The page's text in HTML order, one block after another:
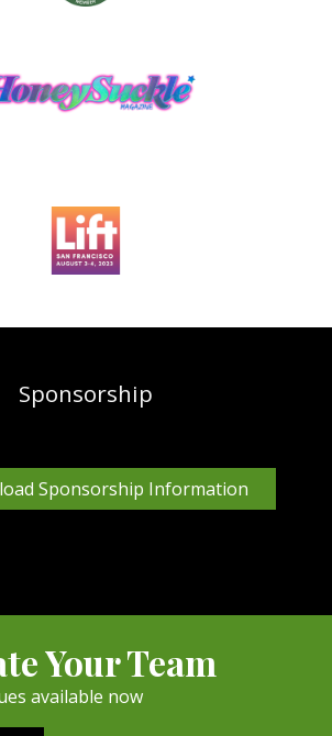
Sponsorship
Sponsorship Information
Your Team
available now